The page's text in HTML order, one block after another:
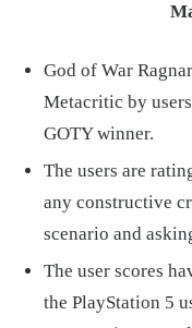
God of War
Metacritic by
GOTY winner.
The users are
any constructive
scenario and
The user scores
the PlayStation 5